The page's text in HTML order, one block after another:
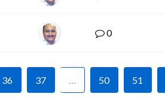
0
36 37 … 50 51